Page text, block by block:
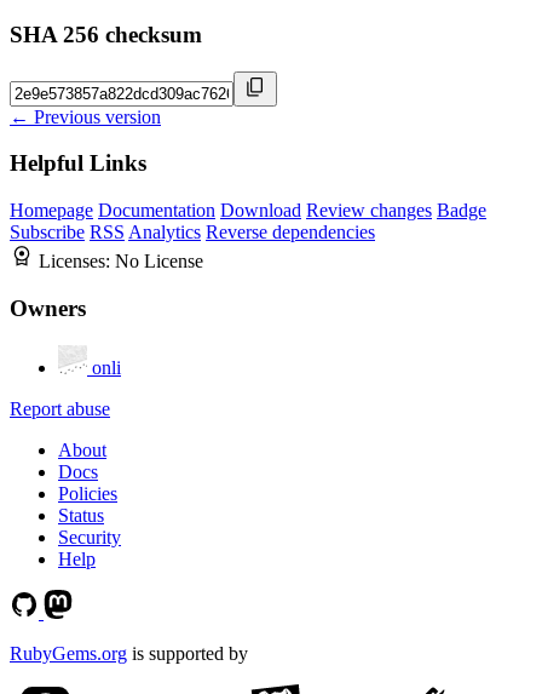
SHA 256 checksum
← Previous version
Helpful Links
Homepage Documentation Download Review changes Badge
Subscribe RSS Analytics Reverse dependencies
Licenses: No License
Owners
onli
Report abuse
About
Docs
Policies
Status
Security
Help
RubyGems.org is supported by